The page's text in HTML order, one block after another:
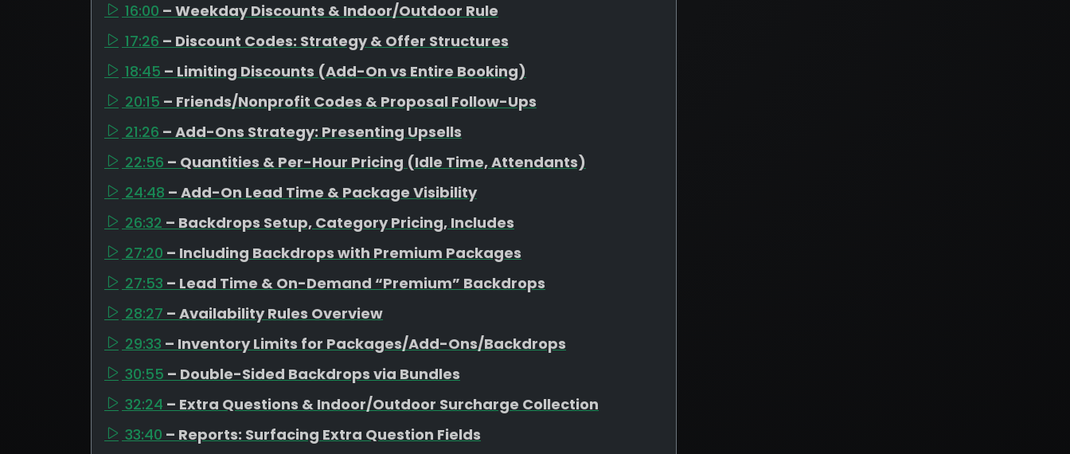
16:00 – Weekday Discounts & Indoor/Outdoor Rule
17:26 – Discount Codes: Strategy & Offer Structures
18:45 – Limiting Discounts (Add-On vs Entire Booking)
20:15 – Friends/Nonprofit Codes & Proposal Follow-Ups
21:26 – Add-Ons Strategy: Presenting Upsells
22:56 – Quantities & Per-Hour Pricing (Idle Time, Attendants)
24:48 – Add-On Lead Time & Package Visibility
26:32 – Backdrops Setup, Category Pricing, Includes
27:20 – Including Backdrops with Premium Packages
27:53 – Lead Time & On-Demand “Premium” Backdrops
28:27 – Availability Rules Overview
29:33 – Inventory Limits for Packages/Add-Ons/Backdrops
30:55 – Double-Sided Backdrops via Bundles
32:24 – Extra Questions & Indoor/Outdoor Surcharge Collection
33:40 – Reports: Surfacing Extra Question Fields